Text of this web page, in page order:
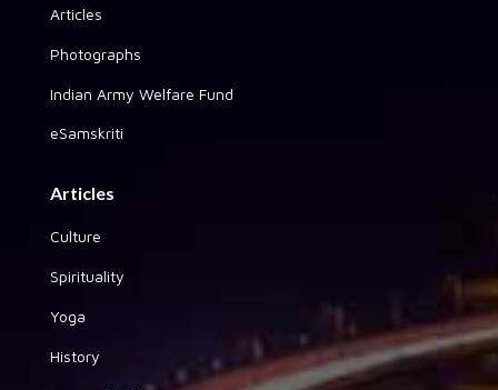
Articles
Photographs
Indian Army Welfare Fund
eSamskriti
Articles
Culture
Spirituality
Yoga
History